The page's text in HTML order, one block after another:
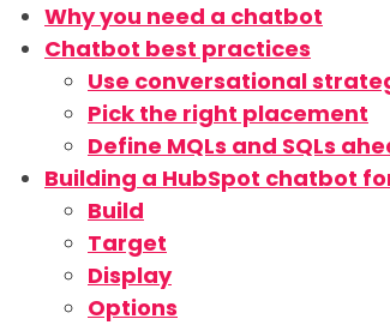
Why you need a chatbot
Chatbot best practices
Use conversational
Pick the right placement
Define MQLs and SQLs
Building a HubSpot chatbot
Build
Target
Display
Options